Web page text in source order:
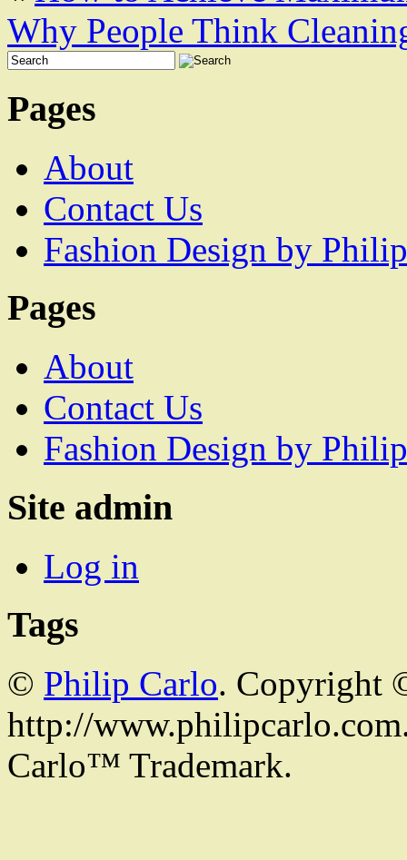
Why People Think
Pages
About
Contact Us
Fashion Design by
Pages
About
Contact Us
Fashion Design by
Site admin
Log in
Tags
© Philip Carlo. Copyright
http://
Carlo™ Trademark.